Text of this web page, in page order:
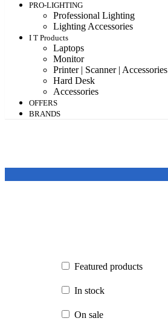
PRO-LIGHTING
Professional Lighting
Lighting Accessories
I T Products
Laptops
Monitor
Printer | Scanner | Accessories
Hard Desk
Accessories
OFFERS
BRANDS
In stock
Featured products
In stock
On sale